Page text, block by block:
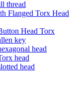
thread
Flanged Torx Head
Head Torx
key
head
head
head